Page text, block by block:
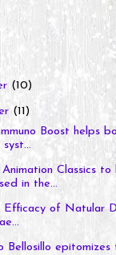
(10)
(11)
Boost helps
syst...
Animation Classics to
in the...
Efficacy of Natular
Bellosillo epitomizes